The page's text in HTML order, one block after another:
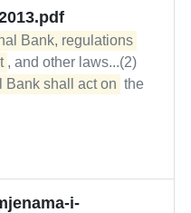
Bank, regulations
, and other laws...(2)
Bank shall act on the
i-